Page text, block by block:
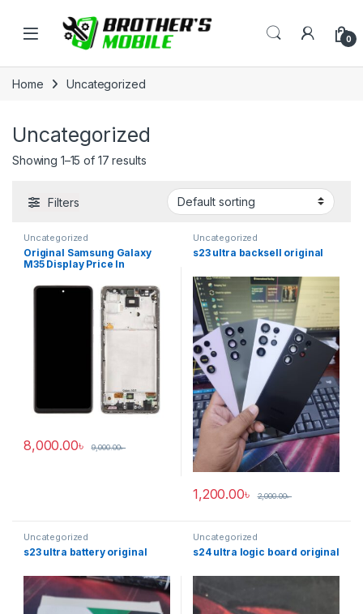
Open 0
Home Uncategorized
Uncategorized
Showing 1–15 of 17 results
Filters
Uncategorized
Original Samsung Galaxy
M35 Display Price In
8,000.00৳ 9,000.00৳
Uncategorized
s23 ultra backsell original
1,200.00৳ 2,000.00৳
Uncategorized
s23 ultra battery original
Uncategorized
s24 ultra logic board original